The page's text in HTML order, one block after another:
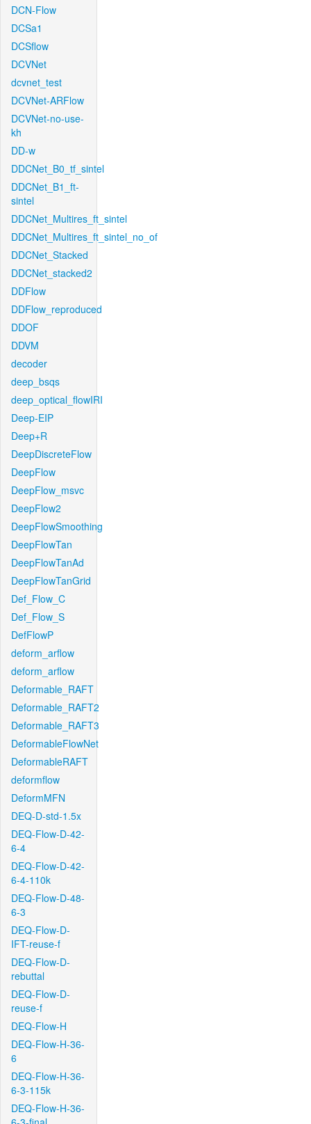
DCN-Flow
DCSa1
DCSflow
DCVNet
dcvnet_test
DCVNet-ARFlow
DCVNet-no-use-
kh
DD-w
DDCNet_B0_tf_sintel
DDCNet_B1_ft-
sintel
DDCNet_Multires_ft_sintel
DDCNet_Multires_ft_sintel_no_of
DDCNet_Stacked
DDCNet_stacked2
DDFlow
DDFlow_reproduced
DDOF
DDVM
decoder
deep_bsqs
deep_optical_flowIRI
Deep-EIP
Deep+R
DeepDiscreteFlow
DeepFlow
DeepFlow_msvc
DeepFlow2
DeepFlowSmoothing
DeepFlowTan
DeepFlowTanAd
DeepFlowTanGrid
Def_Flow_C
Def_Flow_S
DefFlowP
deform_arflow
deform_arflow
Deformable_RAFT
Deformable_RAFT2
Deformable_RAFT3
DeformableFlowNet
DeformableRAFT
deformflow
DeformMFN
DEQ-D-std-1.5x
DEQ-Flow-D-42-
6-4
DEQ-Flow-D-42-
6-4-110k
DEQ-Flow-D-48-
6-3
DEQ-Flow-D-
IFT-reuse-f
DEQ-Flow-D-
rebuttal
DEQ-Flow-D-
reuse-f
DEQ-Flow-H
DEQ-Flow-H-36-
6
DEQ-Flow-H-36-
6-3-115k
DEQ-Flow-H-36-